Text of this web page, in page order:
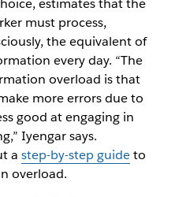
estimates that the
must process,
the equivalent of
every day. “The
overload is that
more errors due to
good at engaging in
Iyengar says.
a step-by-step guideto
overload.